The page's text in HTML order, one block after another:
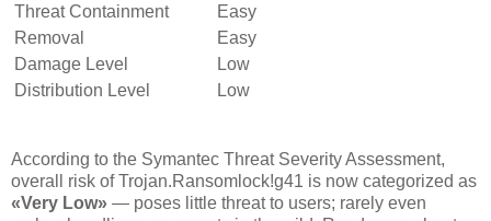
Threat Containment
Easy
Removal
Easy
Damage Level
Low
Distribution Level
Low
According to the Symantec Threat Severity Assessment,
overall risk of Trojan.Ransomlock!g41 is now categorized as
«Very Low» — poses little threat to users; rarely even